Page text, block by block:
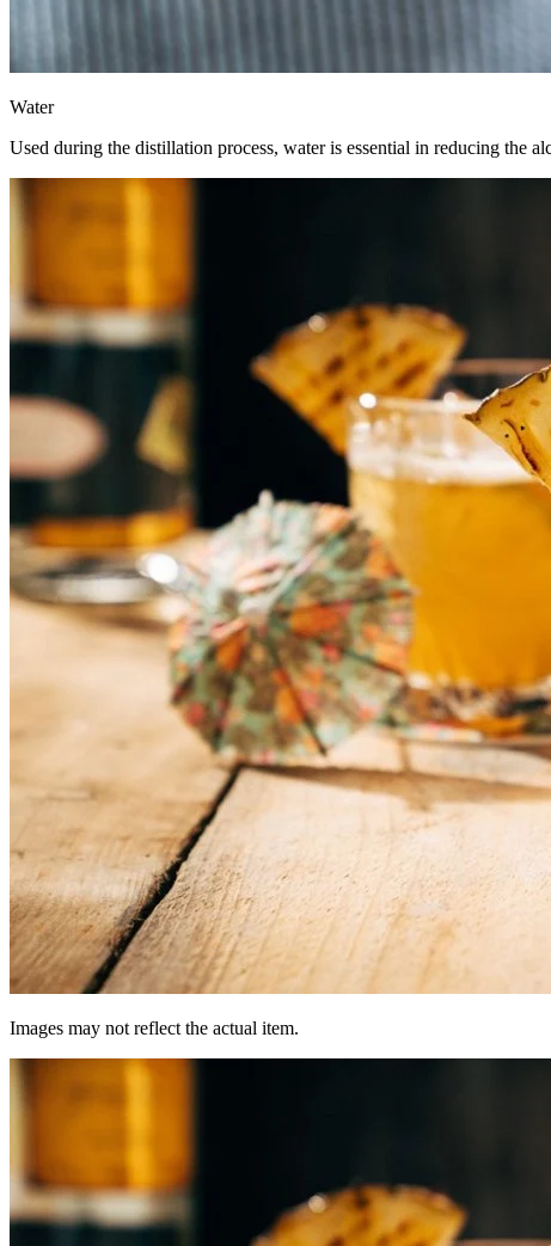
Water
Used during the distillation process, water is essential in reducing the
Images may not reflect the actual item.